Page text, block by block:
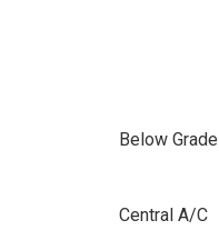
Below Grade
Central A/C